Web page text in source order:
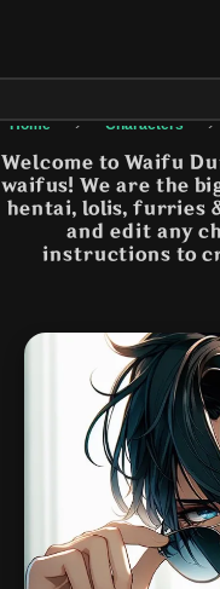
Home › Characters ›
Welcome to Waifu
waifus! We are the
hentai, lolis, furries
and edit any
instructions to